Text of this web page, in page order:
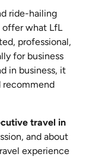
ride-hailing
offer what LfL
professional,
for business
in business, it
recommend
travel in
and about
experience